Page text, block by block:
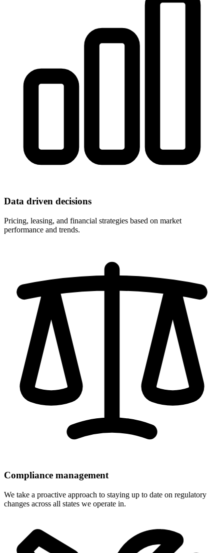
Data driven decisions
Pricing, leasing, and financial strategies based on market
performance and trends.
Compliance management
We take a proactive approach to staying up to date on regulatory
changes across all states we operate in.